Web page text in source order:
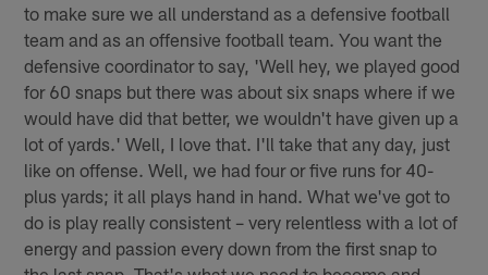
to make sure we all understand as a defensive football
team and as an offensive football team. You want the
defensive coordinator to say, 'Well hey, we played good
for 60 snaps but there was about six snaps where if we
would have did that better, we wouldn't have given up a
lot of yards.' Well, I love that. I'll take that any day, just
like on offense. Well, we had four or five runs for 40-
plus yards; it all plays hand in hand. What we've got to
do is play really consistent – very relentless with a lot of
energy and passion every down from the first snap to